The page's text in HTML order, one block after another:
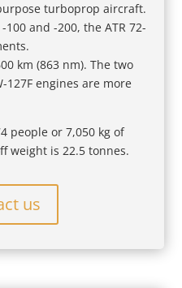
turboprop aircraft.
and -200, the ATR 72-
km (863 nm). The two
127F engines are more
people or 7,050 kg of
weight is 22.5 tonnes.
us